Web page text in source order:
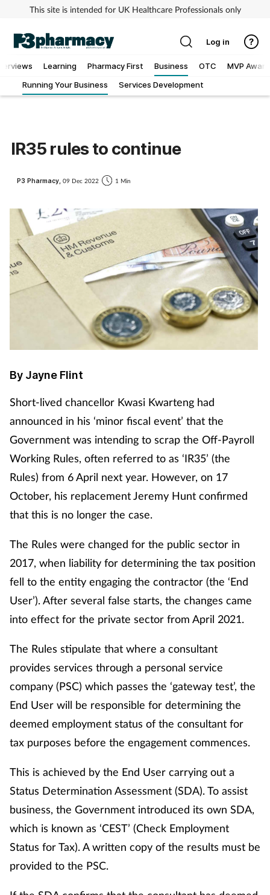
This site is intended for UK Healthcare Professionals only
Learning Pharmacy First
Business
Running Your Business
Services Development
OTC MVP
Addiction
Cancer
Clinical services
Coronavirus
Cough & cold
Diabetes
Digestive health
Finance
First aid
Flu
Footcare
Heart health
Infection
Joint health
Lung health
Management
Marketing
Men's health
Log in
IR35 rules to continue
P3 Pharmacy, 09 Dec 2022 1 Min
By Jayne Flint
Short-lived chancellor Kwasi Kwarteng had
announced in his ‘minor fiscal event’ that the
Government was intending to scrap the Off-Payroll
Working Rules, often referred to as ‘IR35’ (the
Rules) from 6 April next year. However, on 17
October, his replacement Jeremy Hunt confirmed
that this is no longer the case.
The Rules were changed for the public sector in
2017, when liability for determining the tax position
fell to the entity engaging the contractor (the ‘End
User’). After several false starts, the changes came
into effect for the private sector from April 2021.
The Rules stipulate that where a consultant
provides services through a personal service
company (PSC) which passes the ‘gateway test’, the
End User will be responsible for determining the
deemed employment status of the consultant for
tax purposes before the engagement commences.
This is achieved by the End User carrying out a
Status Determination Assessment (SDA). To assist
business, the Government introduced its own SDA,
which is known as ‘CEST’ (Check Employment
Status for Tax). A written copy of the results must be
provided to the PSC.